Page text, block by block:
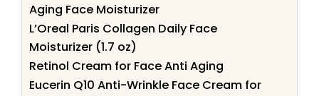
Aging Face Moisturizer
L’Oreal Paris Collagen Daily Face
Moisturizer (1.7 oz)
Retinol Cream for Face Anti Aging
Eucerin Q10 Anti-Wrinkle Face Cream for